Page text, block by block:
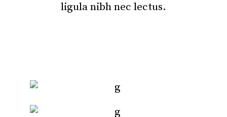
ligula nibh nec lectus.